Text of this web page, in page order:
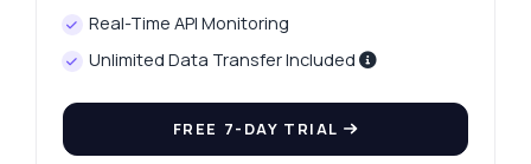
Real-Time API Monitoring
Unlimited Data Transfer Included
FREE 7-DAY TRIAL